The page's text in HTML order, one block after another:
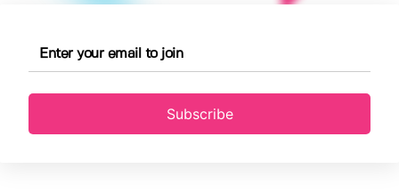
Subscribe